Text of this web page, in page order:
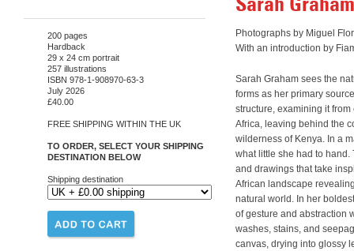
200 pages
Hardback
29 x 24 cm portrait
257 illustrations
ISBN 978-1-908970-63-3
July 2026
£40.00
FREE SHIPPING WITHIN THE UK
TO ORDER, SELECT YOUR SHIPPING
DESTINATION BELOW
Shipping destination
Photographs by Miguel
With an introduction by
Sarah Graham sees the
forms as her primary
structure, examining it
Africa, leaving behind the
wilderness of Kenya. In a
what little she had to
and drawings that take
African landscape
natural world. In her
of gesture and abstraction
washes, stains, and
canvas, drying into glossy